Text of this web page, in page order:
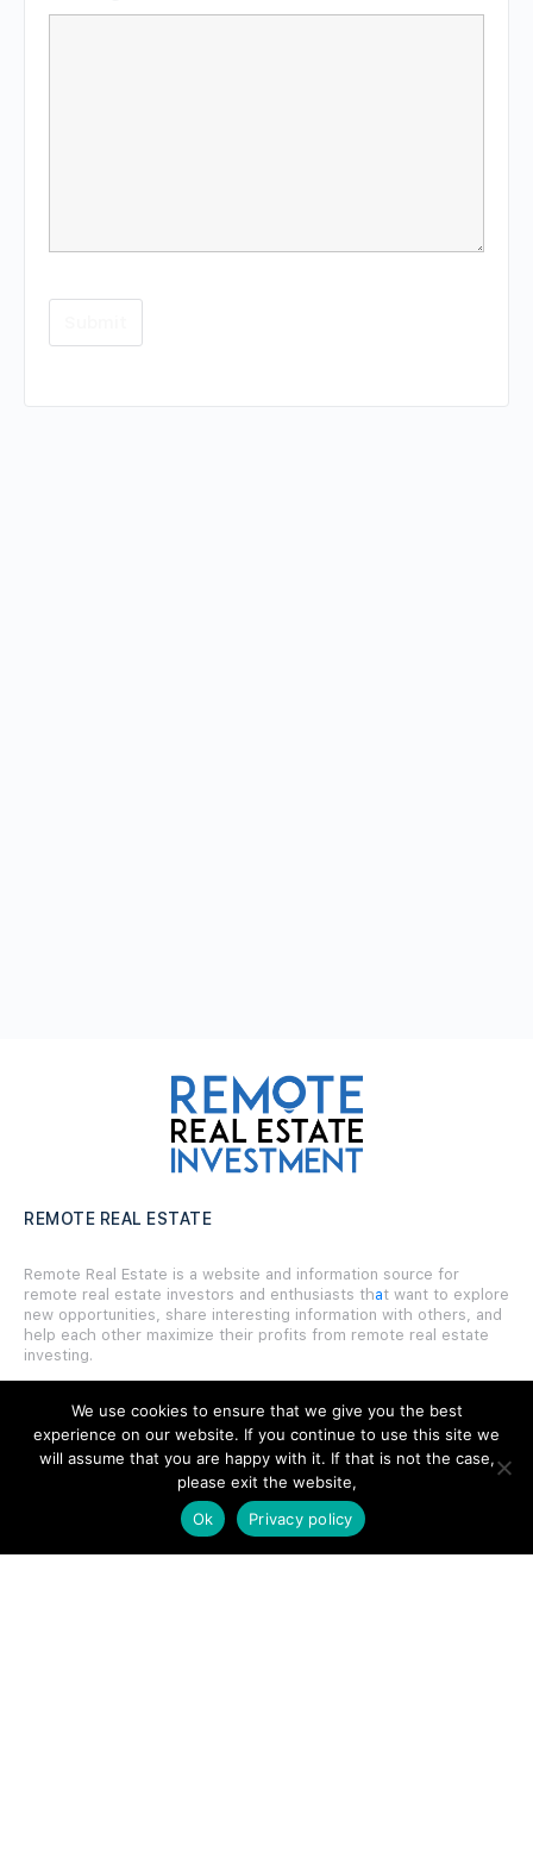
REMOTE REAL ESTATE
Remote Real Estate is a website and information source for
remote real estate investors and enthusiasts that want to explore
new opportunities, share interesting information with others, and
help each other maximize their profits from remote real estate
investing.
We use cookies to ensure that we give you the best
experience on our website. If you continue to use this site we
will assume that you are happy with it. If that is not the case,
please exit the website,
Ok
Privacy policy